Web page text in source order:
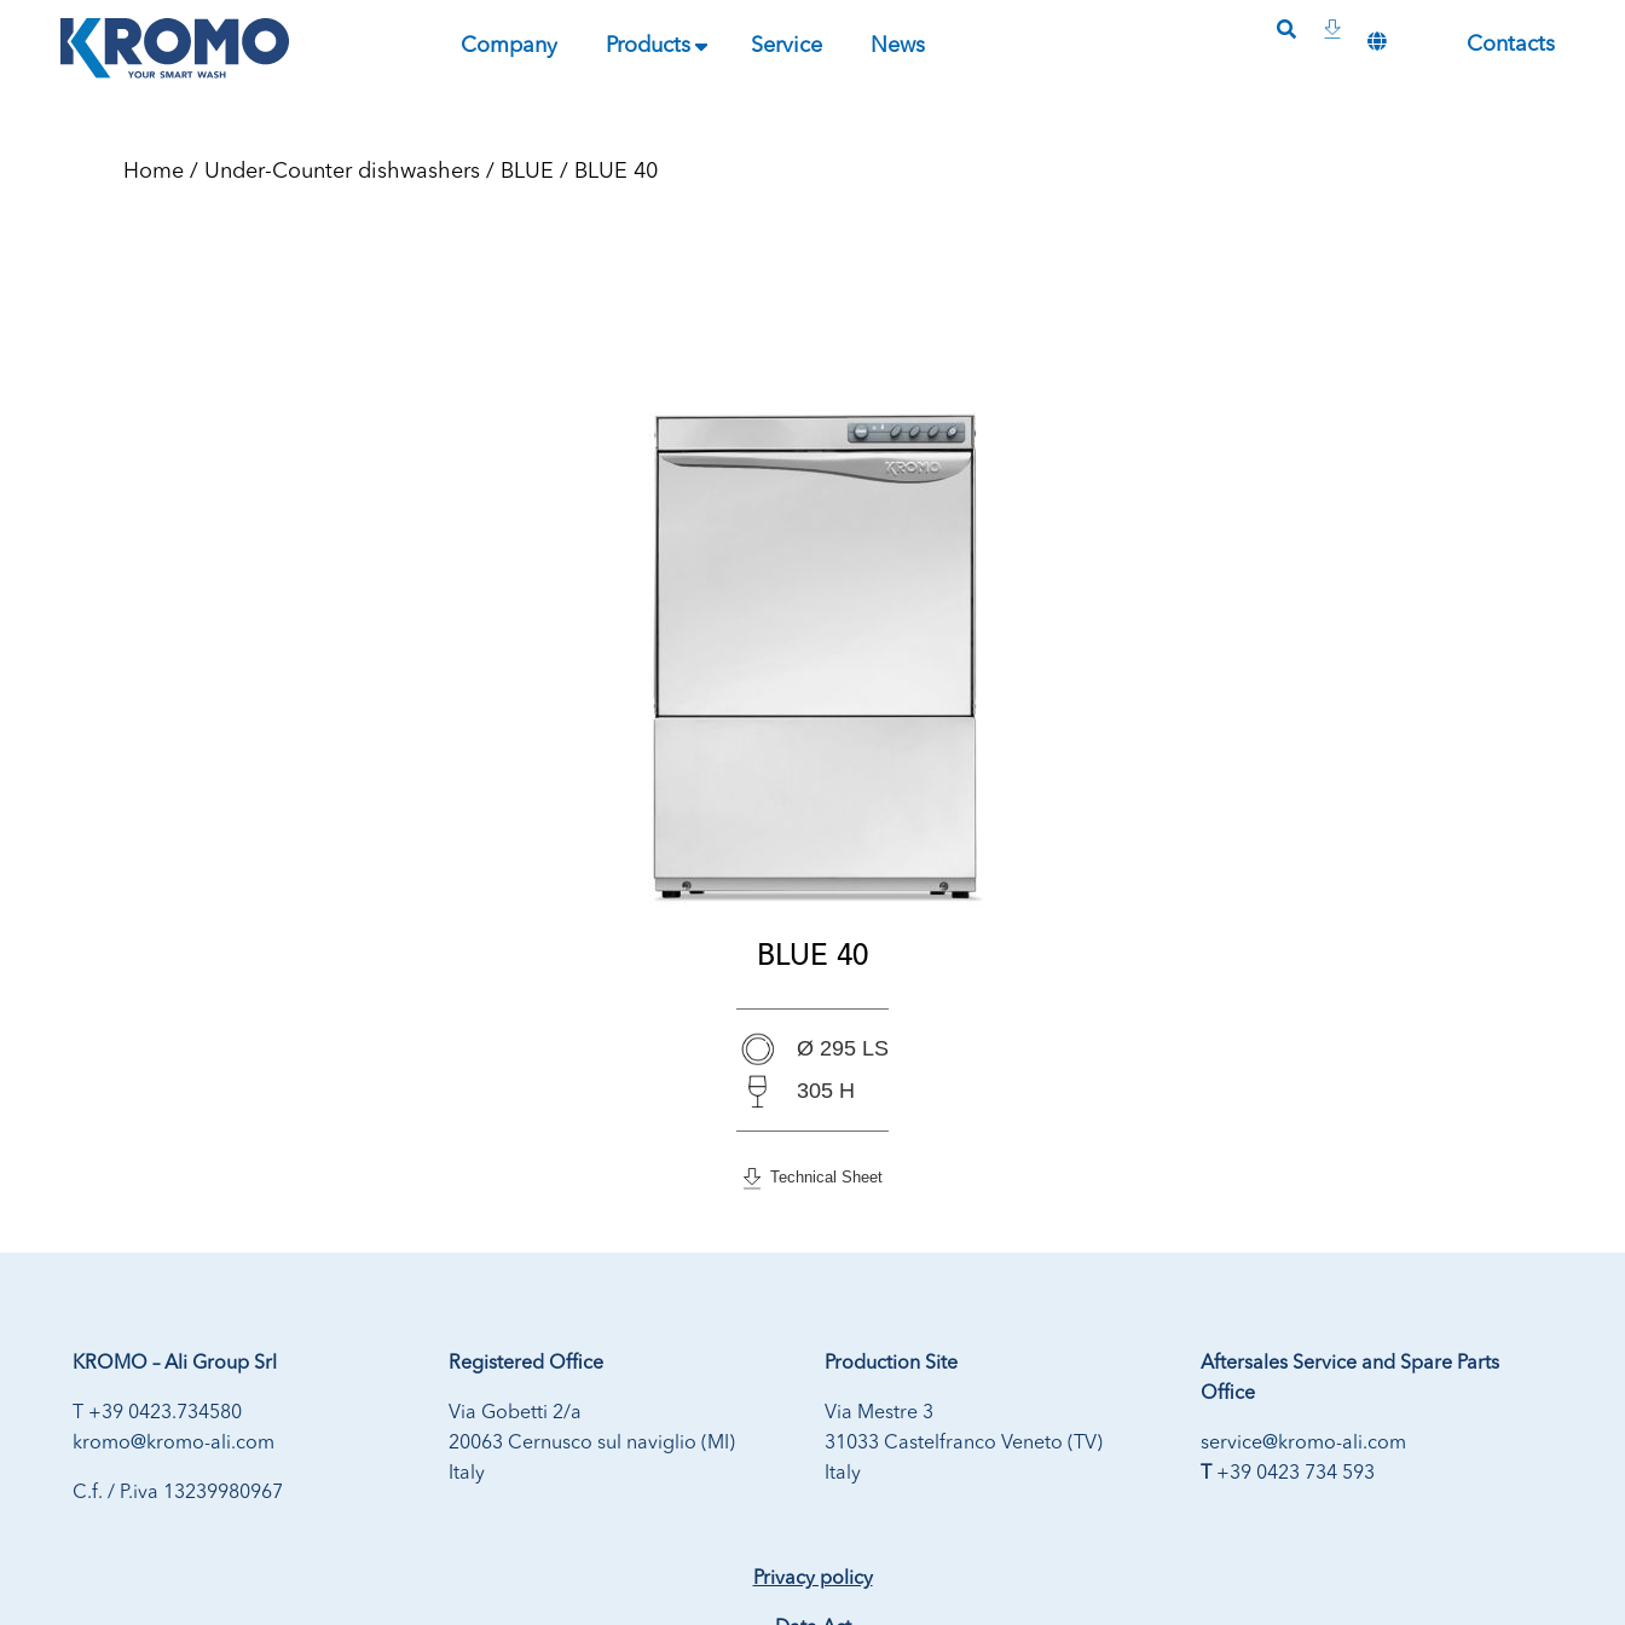
Company Products Service News Contacts
Home / Under-Counter dishwashers / BLUE / BLUE 40
BLUE 40
Ø 295 LS
305 H
Technical Sheet
KROMO – Ali Group Srl
T +39 0423.734580
kromo@kromo-ali.com
C.f. / P.iva 13239980967
Registered Office
Via Gobetti 2/a
20063 Cernusco sul naviglio (MI)
Italy
Production Site
Via Mestre 3
31033 Castelfranco Veneto (TV)
Italy
Aftersales Service and Spare Parts
Office
service@kromo-ali.com
T +39 0423 734 593
Privacy policy